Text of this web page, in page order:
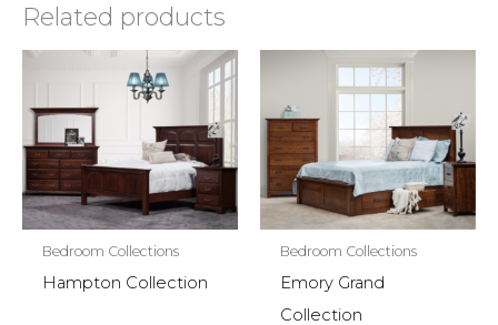
Related products
Bedroom Collections
Hampton Collection
Bedroom Collections
Emory Grand
Collection